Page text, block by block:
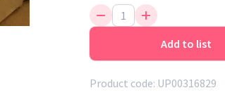
Hotel features: Cookery
In-room comforts: TV,
Smith extras: Free
Add to list
Product code: UP00316829